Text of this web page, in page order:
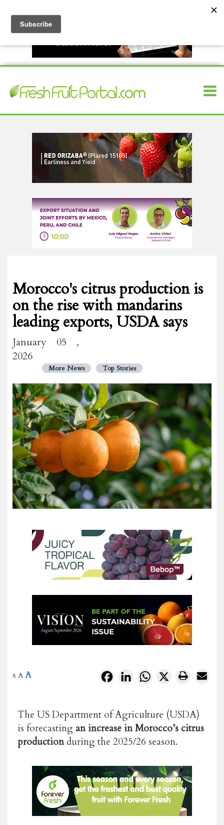
Morocco's citrus production is
on the rise with mandarins
leading exports, USDA says
January 05 ,
2026
More News Top Stories
FacebookLinkedInWhatsApp
X
A A A
The US Department of Agriculture (USDA)
is forecasting an increase in Morocco’s citrus
productionduring the 2025/26 season.